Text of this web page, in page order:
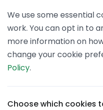
We use some essential
work. You can opt in to
more information on
change your cookie
Policy.
Choose which cookies